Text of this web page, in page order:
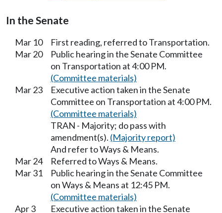
In the Senate
Mar 10
First reading, referred to Transportation.
Mar 20
Public hearing in the Senate Committee
on Transportation at 4:00 PM.
(Committee materials)
Mar 23
Executive action taken in the Senate
Committee on Transportation at 4:00 PM.
(Committee materials)
TRAN - Majority; do pass with
amendment(s). (Majority report)
And refer to Ways & Means.
Mar 24
Referred to Ways & Means.
Mar 31
Public hearing in the Senate Committee
on Ways & Means at 12:45 PM.
(Committee materials)
Apr 3
Executive action taken in the Senate